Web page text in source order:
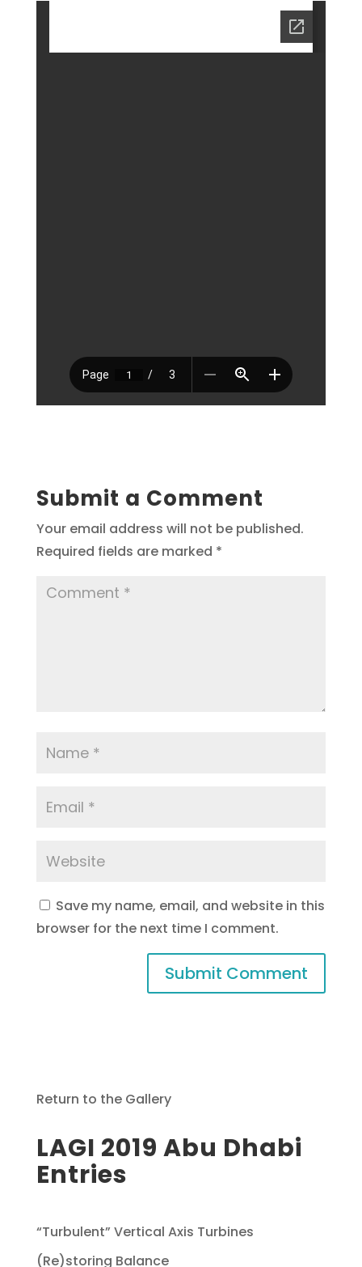
Submit a Comment
Your email address will not be published.
Required fields are marked *
Save my name, email, and website in this
browser for the next time I comment.
Return to the Gallery
LAGI 2019 Abu Dhabi
Entries
“Turbulent” Vertical Axis Turbines
(Re)storing Balance